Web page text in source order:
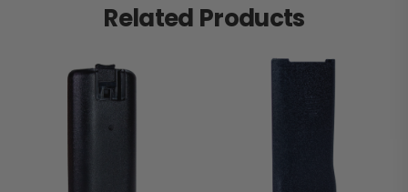
Related Products